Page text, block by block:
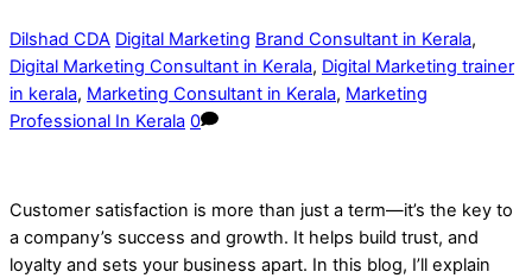
Dilshad CDA Digital Marketing Brand Consultant in Kerala,
Digital Marketing Consultant in Kerala, Digital Marketing trainer
in kerala, Marketing Consultant in Kerala, Marketing
Professional In Kerala 0
Customer satisfaction is more than just a term—it’s the key to
a company’s success and growth. It helps build trust, and
loyalty and sets your business apart. In this blog, I’ll explain